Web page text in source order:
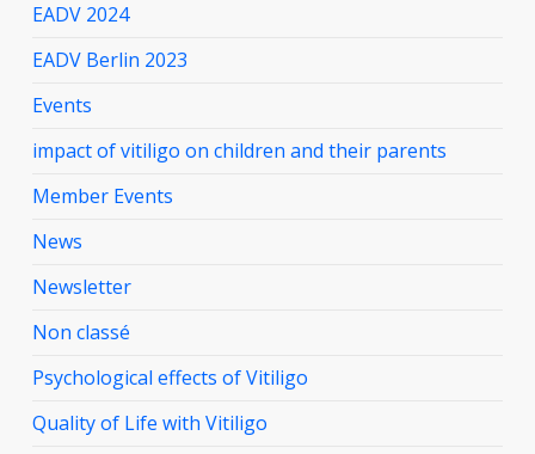
EADV 2024
EADV Berlin 2023
Events
impact of vitiligo on children and their parents
Member Events
News
Newsletter
Non classé
Psychological effects of Vitiligo
Quality of Life with Vitiligo